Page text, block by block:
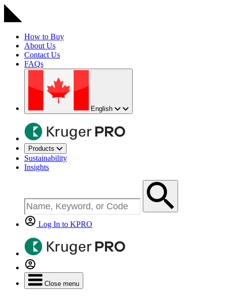
How to Buy
About Us
Contact Us
FAQs
English
Products
Sustainability
Insights
Log In to KPRO
Close menu